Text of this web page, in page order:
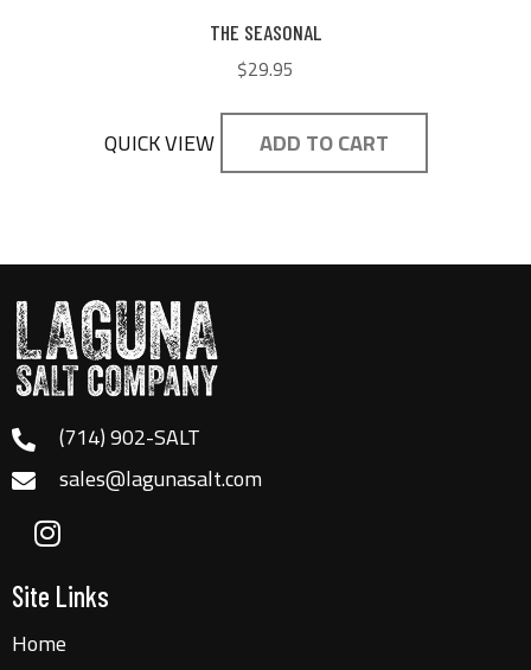
THE SEASONAL
$29.95
QUICK VIEW ADD TO CART
(714) 902-SALT
sales@lagunasalt.com
Site Links
Home